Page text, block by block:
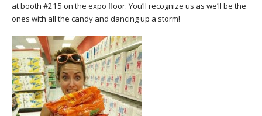
at booth #215 on the expo floor. You’ll recognize us as we’ll be the
ones with all the candy and dancing up a storm!